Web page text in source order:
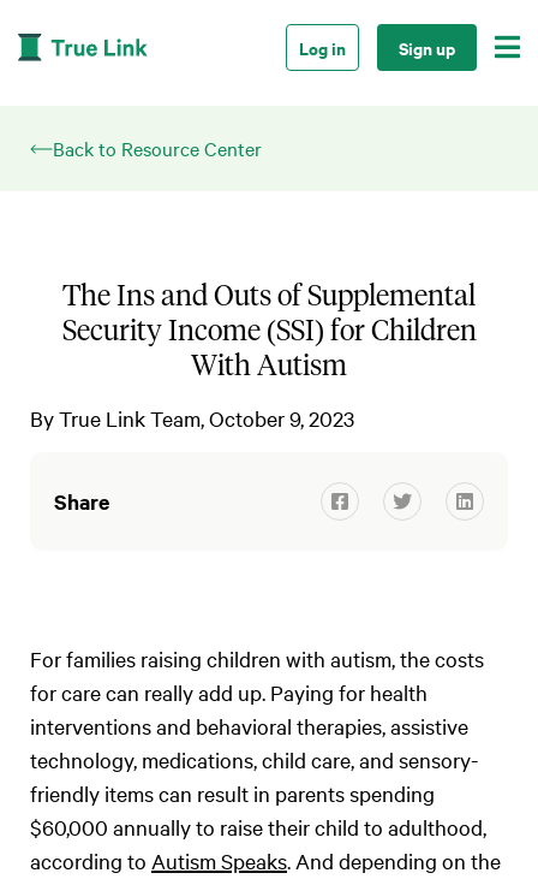
Log in Sign up 
Back to Resource Center
The Ins and Outs of Supplemental
Security Income (SSI) for Children
With Autism
ByTrue Link Team October 9, 2023
Share   
For families raising children with autism, the costs
for care can really add up. Paying for health
interventions and behavioral therapies, assistive
technology, medications, child care, and sensory-
friendly items can result in parents spending
$60,000 annually to raise their child to adulthood,
according to Autism Speaks. And depending on the